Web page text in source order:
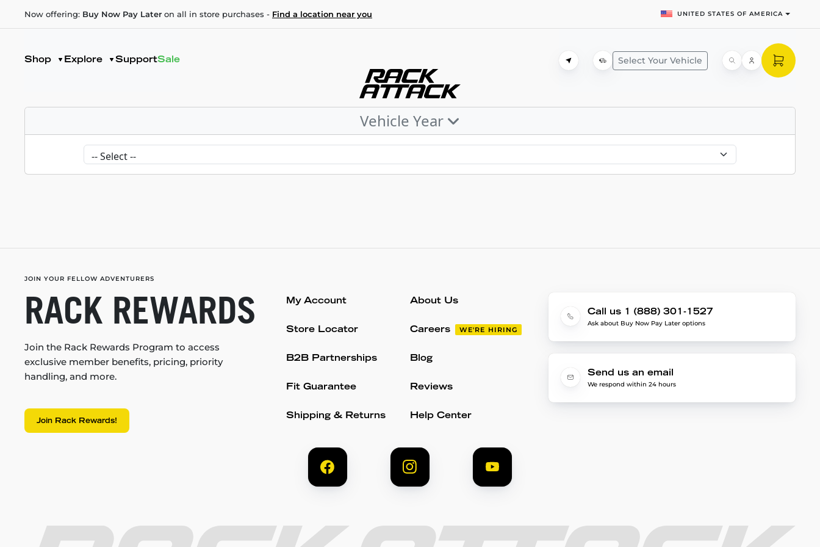
Now offering: Buy Now Pay Later on all in store purchases - Find a location near you UNITED STATES OF AMERICA
Shop Explore SupportSale Select Your Vehicle
Vehicle Year
JOIN YOUR FELLOW ADVENTURERS
RACK REWARDS
Join the Rack Rewards Program to access
exclusive member benefits, pricing, priority
handling, and more.
Join Rack Rewards!
My Account
Store Locator
B2B Partnerships
Fit Guarantee
Shipping & Returns
About Us
Careers WE'RE HIRING
Blog
Reviews
Help Center
Call us 1 (888) 301-1527
Ask about Buy Now Pay Later options
Send us an email
We respond within 24 hours